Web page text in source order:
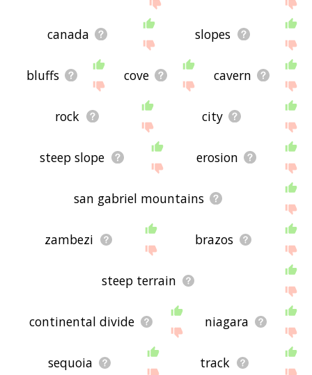
canada slopes
bluffs cove cavern
rock city
steep slope erosion
san gabriel mountains
zambezi brazos
steep terrain
continental divide niagara
sequoia track